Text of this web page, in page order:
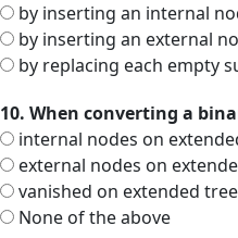
by inserting an internal
by inserting an external
by replacing each empty
10. When converting a
internal nodes on
external nodes on
vanished on extended tree
None of the above